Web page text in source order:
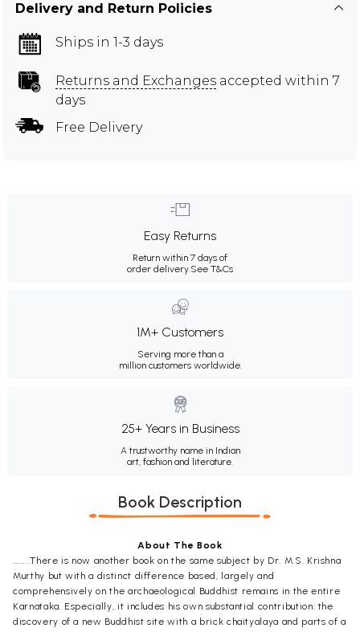
Delivery and Return Policies
Ships in 1-3 days
Returns and Exchanges accepted within 7
days
Free Delivery
Easy Returns
Return within 7 days of
order delivery.See T&Cs
1M+ Customers
Serving more than a
million customers worldwide.
25+ Years in Business
A trustworthy name in Indian
art, fashion and literature.
Book Description
About The Book
........There is now another book on the same subject by Dr. M.S. Krishna
Murthy but with a distinct difference based, largely and
comprehensively on the archaeological Buddhist remains in the entire
Karnataka. Especially, it includes his own substantial contribution: the
discovery of a new Buddhist site with a brick chaityalaya and parts of a